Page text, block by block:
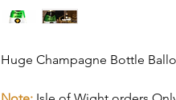
Huge Champagne Bottle